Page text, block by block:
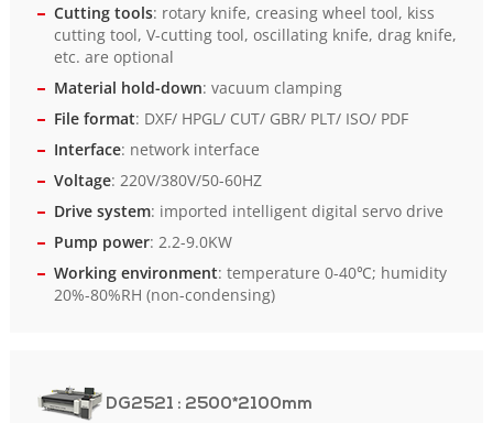
Cutting tools: rotary knife, creasing wheel tool, kiss
cutting tool, V-cutting tool, oscillating knife, drag knife,
etc. are optional
Material hold-down: vacuum clamping
File format: DXF/ HPGL/ CUT/ GBR/ PLT/ ISO/ PDF
Interface: network interface
Voltage: 220V/380V/50-60HZ
Drive system: imported intelligent digital servo drive
Pump power: 2.2-9.0KW
Working environment: temperature 0-40℃; humidity
20%-80%RH (non-condensing)
DG2521 : 2500*2100mm